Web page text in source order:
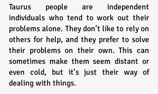
Taurus people are independent
individuals who tend to work out their
problems alone. They don’t like to rely on
others for help, and they prefer to solve
their problems on their own. This can
sometimes make them seem distant or
even cold, but it’s just their way of
dealing with things.